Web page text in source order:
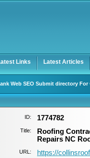
Links Latest Articles
Web SEO Submit directory
ID: 1774782
Title:
Roofing
Repairs NC
URL: https://